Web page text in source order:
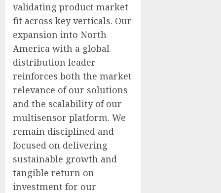
validating product market
fit across key verticals. Our
expansion into North
America with a global
distribution leader
reinforces both the market
relevance of our solutions
and the scalability of our
multisensor platform. We
remain disciplined and
focused on delivering
sustainable growth and
tangible return on
investment for our